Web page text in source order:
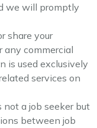
we will promptly
share your
commercial
is used exclusively
services on
not a job seeker but
between job